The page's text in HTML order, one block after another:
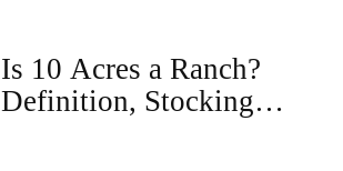
Is 10 Acres a Ranch?
Definition, Stocking